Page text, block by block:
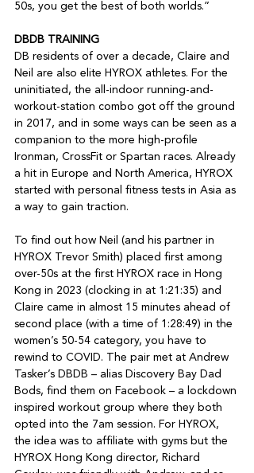
50s, you get the best of both worlds.”
DBDB TRAINING
DB residents of over a decade, Claire and
Neil are also elite HYROX athletes. For the
uninitiated, the all-indoor running-and-
workout-station combo got off the ground
in 2017, and in some ways can be seen as a
companion to the more high-profile
Ironman, CrossFit or Spartan races. Already
a hit in Europe and North America, HYROX
started with personal fitness tests in Asia as
a way to gain traction.
To find out how Neil (and his partner in
HYROX Trevor Smith) placed first among
over-50s at the first HYROX race in Hong
Kong in 2023 (clocking in at 1:21:35) and
Claire came in almost 15 minutes ahead of
second place (with a time of 1:28:49) in the
women’s 50-54 category, you have to
rewind to COVID. The pair met at Andrew
Tasker’s DBDB – alias Discovery Bay Dad
Bods, find them on Facebook – a lockdown
inspired workout group where they both
opted into the 7am session. For HYROX,
the idea was to affiliate with gyms but the
HYROX Hong Kong director, Richard